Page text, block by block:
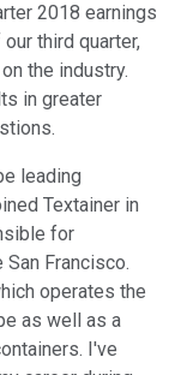
2018 earnings
third quarter,
the industry.
in greater
leading
Textainer in
for
Francisco.
operates the
as well as a
I've